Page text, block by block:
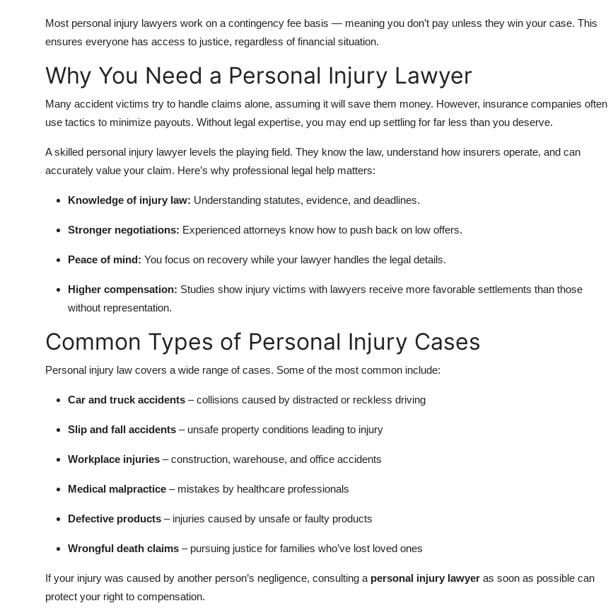
Most personal injury lawyers work on a contingency fee basis — meaning you don’t pay unless they win your case. This
ensures everyone has access to justice, regardless of financial situation.
Why You Need a Personal Injury Lawyer
Many accident victims try to handle claims alone, assuming it will save them money. However, insurance companies often
use tactics to minimize payouts. Without legal expertise, you may end up settling for far less than you deserve.
A skilled personal injury lawyer levels the playing field. They know the law, understand how insurers operate, and can
accurately value your claim. Here’s why professional legal help matters:
Knowledge of injury law: Understanding statutes, evidence, and deadlines.
Stronger negotiations: Experienced attorneys know how to push back on low offers.
Peace of mind: You focus on recovery while your lawyer handles the legal details.
Higher compensation: Studies show injury victims with lawyers receive more favorable settlements than those
without representation.
Common Types of Personal Injury Cases
Personal injury law covers a wide range of cases. Some of the most common include:
Car and truck accidents – collisions caused by distracted or reckless driving
Slip and fall accidents – unsafe property conditions leading to injury
Workplace injuries – construction, warehouse, and office accidents
Medical malpractice – mistakes by healthcare professionals
Defective products – injuries caused by unsafe or faulty products
Wrongful death claims – pursuing justice for families who’ve lost loved ones
If your injury was caused by another person’s negligence, consulting a personal injury lawyer as soon as possible can
protect your right to compensation.